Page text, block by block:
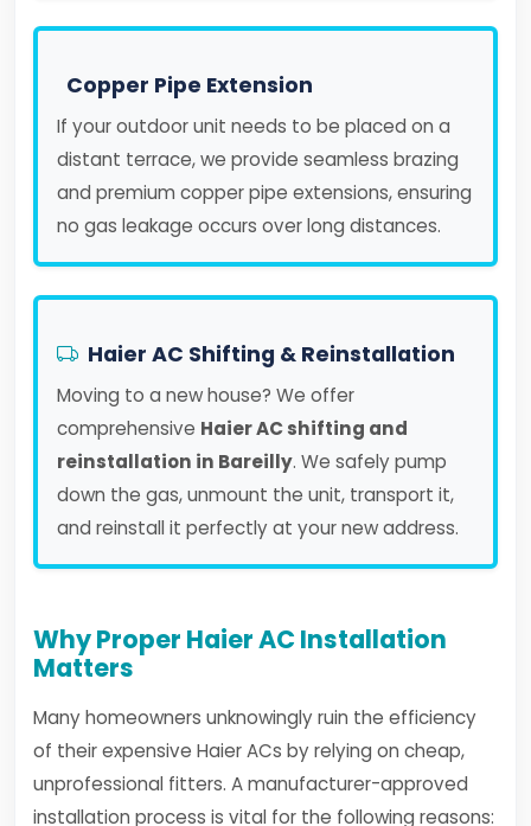
Copper Pipe Extension
If your outdoor unit needs to be placed on a
distant terrace, we provide seamless brazing
and premium copper pipe extensions, ensuring
no gas leakage occurs over long distances.
Haier AC Shifting & Reinstallation
Moving to a new house? We offer
comprehensive Haier AC shifting and
reinstallation in Bareilly. We safely pump
down the gas, unmount the unit, transport it,
and reinstall it perfectly at your new address.
Why Proper Haier AC Installation
Matters
Many homeowners unknowingly ruin the efficiency
of their expensive Haier ACs by relying on cheap,
unprofessional fitters. A manufacturer-approved
installation process is vital for the following reasons: